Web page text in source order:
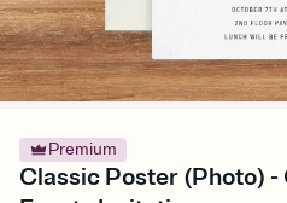
Premium
Classic Poster (Photo) -